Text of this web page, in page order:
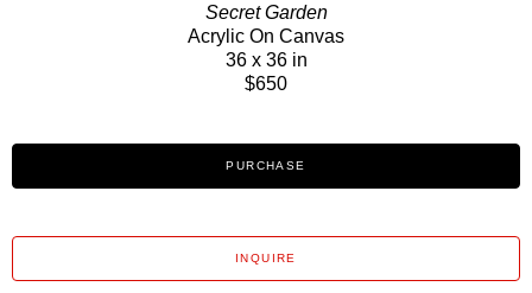
Secret Garden
Acrylic On Canvas
36 x 36 in
$650
PURCHASE
INQUIRE